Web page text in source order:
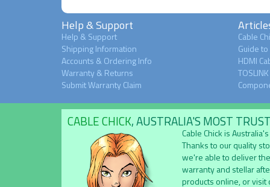
Help & Support
Help & Support
Shipping Information
Accounts & Ordering Info
Warranty & Returns
Submit Warranty Claim
Cable
Guide
HDMI
CABLE CHICK, AUSTRALIA'S MOST
Cable Chick is
Thanks to our quality
we're able to deliver
warranty and stellar
products online, or